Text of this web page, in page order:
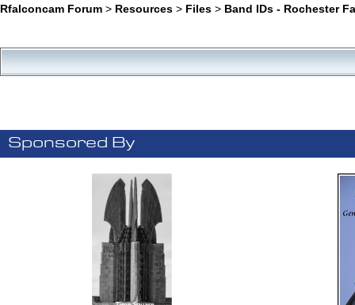
Rfalconcam Forum > Resources > Files > Band IDs - Rochester
Sponsored By